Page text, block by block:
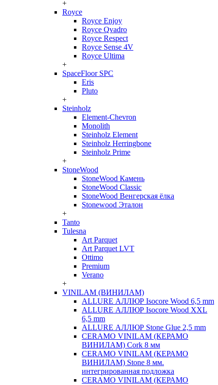
+
Royce
Royce Enjoy
Royce Qvadro
Royce Respect
Royce Sense 4V
Royce Ultima
+
SpaceFloor SPC
Eris
Pluto
+
Steinholz
Element-Chevron
Monolith
Steinholz Element
Steinholz Herringbone
Steinholz Prime
+
StoneWood
StoneWood Камень
StoneWood Classic
StoneWood Венгерская ёлка
Stonewood Эталон
+
Tanto
Tulesna
Art Parquet
Art Parquet LVT
Ottimo
Premium
Verano
+
VINILAM (ВИНИЛАМ)
ALLURE АЛЛЮР Isocore Wood 6,5 mm
ALLURE АЛЛЮР Isocore Wood XXL
6,5 mm
ALLURE АЛЛЮР Stone Glue 2,5 mm
CERAMO VINILAM (КЕРАМО
ВИНИЛАМ) Cork 8 мм
CERAMO VINILAM (КЕРАМО
ВИНИЛАМ) Stone 8 мм.
интегрированная подложка
CERAMO VINILAM (КЕРАМО